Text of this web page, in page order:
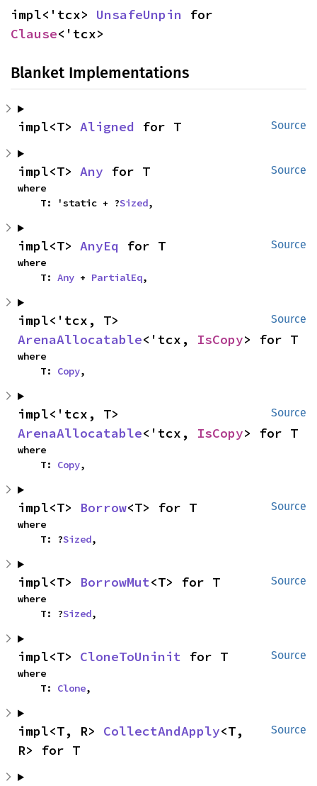
impl<'tcx> UnsafeUnpin
Clause<'tcx>
Blanket Implementations
Source
impl<T> Aligned for T
Source
impl<T> Any for T
where
    T: 'static + ?
Sized,
Source
impl<T> AnyEq for T
where
    T:
Any + PartialEq,
Source
ArenaAllocatable<'tcx, IsCopy> for T
where
    T:
Copy,
Source
ArenaAllocatable<'tcx, IsCopy> for T
where
    T:
Copy,
Source
impl<T> Borrow<T> for T
where
    T: ?
Sized,
Source
impl<T> BorrowMut<T> for T
where
    T: ?
Sized,
Source
impl<T> CloneToUninit for T
where
    T:
Clone,
Source
impl<T, R> CollectAndApply<T,
R> for T